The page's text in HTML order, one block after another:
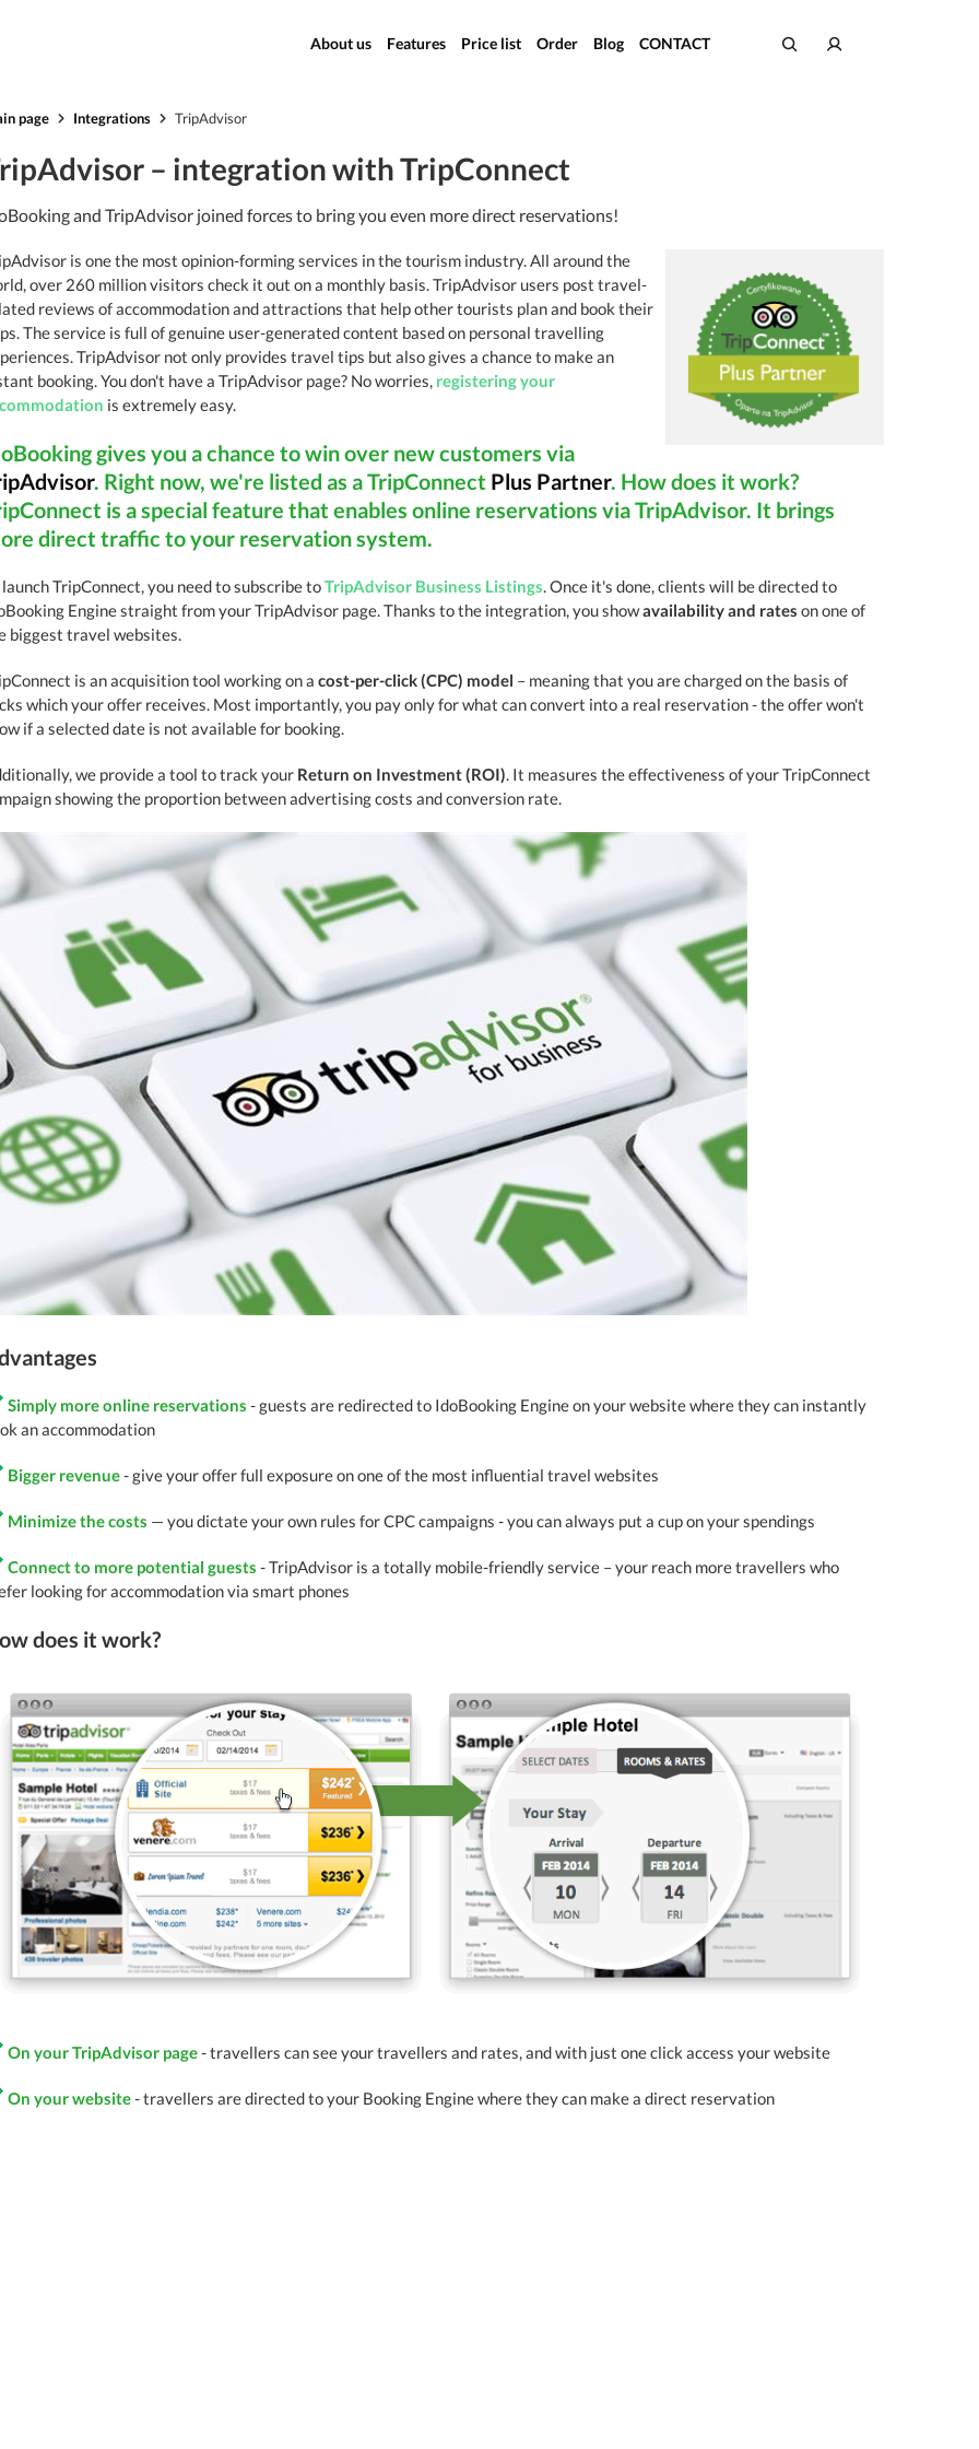
About us Features Price list Order Blog CONTACT
page Integrations TripAdvisor
– integration with TripConnect
and TripAdvisor joined forces to bring you even more direct reservations!
is one the most opinion-forming services in the tourism industry. All around the
over 260 million visitors check it out on a monthly basis. TripAdvisor users post travel-
reviews of accommodation and attractions that help other tourists plan and book their
The service is full of genuine user-generated content based on personal travelling
TripAdvisor not only provides travel tips but also gives a chance to make an
booking. You don't have a TripAdvisor page? No worries, registering your
is extremely easy.
gives you a chance to win over new customers via
. Right now, we're listed as a TripConnect Plus Partner. How does it work?
is a special feature that enables online reservations via TripAdvisor. It brings
direct traffic to your reservation system.
launch TripConnect, you need to subscribe toTripAdvisor Business Listings. Once it's done, clients will be directed to
Engine straight from your TripAdvisor page. Thanks to the integration, you showavailability and rates on one of
biggest travel websites.
is an acquisition tool working on a cost-per-click (CPC) model – meaning that you are charged on the basis of
which your offer receives. Most importantly, you pay only for what can convert into a real reservation - the offer won't
if a selected date is not available for booking.
we provide a tool to track your Return on Investment (ROI). It measures the effectiveness of your TripConnect
showing the proportion between advertising costs and conversion rate.
Simply more online reservations - guests are redirected to IdoBooking Engine on your website where they can instantly
an accommodation
Bigger revenue- give your offer full exposure on one of the most influential travel websites
Minimize the costs — you dictate your own rules for CPC campaigns - you can always put a cup on your spendings
Connect to more potential guests - TripAdvisor is a totally mobile-friendly service – your reach more travellers who
looking for accommodation via smart phones
does it work?
On your TripAdvisor page- travellers can see your travellers and rates, and with just one click access your website
On your website- travellers are directed to your Booking Engine where they can make a direct reservation